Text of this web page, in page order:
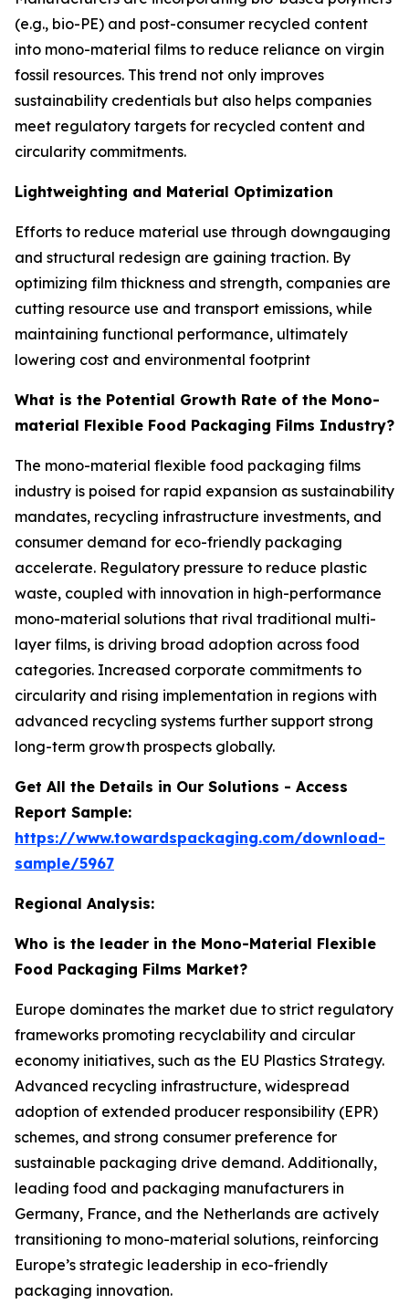
(e.g., bio-PE) and post-consumer recycled content
into mono-material films to reduce reliance on virgin
fossil resources. This trend not only improves
sustainability credentials but also helps companies
meet regulatory targets for recycled content and
circularity commitments.
Lightweighting and Material Optimization
Efforts to reduce material use through downgauging
and structural redesign are gaining traction. By
optimizing film thickness and strength, companies are
cutting resource use and transport emissions, while
maintaining functional performance, ultimately
lowering cost and environmental footprint
What is the Potential Growth Rate of the Mono-
material Flexible Food Packaging Films Industry?
The mono-material flexible food packaging films
industry is poised for rapid expansion as sustainability
mandates, recycling infrastructure investments, and
consumer demand for eco-friendly packaging
accelerate. Regulatory pressure to reduce plastic
waste, coupled with innovation in high-performance
mono-material solutions that rival traditional multi-
layer films, is driving broad adoption across food
categories. Increased corporate commitments to
circularity and rising implementation in regions with
advanced recycling systems further support strong
long-term growth prospects globally.
Get All the Details in Our Solutions - Access
Report Sample:
https://www.towardspackaging.com/download-
sample/5967
Regional Analysis:
Who is the leader in the Mono-Material Flexible
Food Packaging Films Market?
Europe dominates the market due to strict regulatory
frameworks promoting recyclability and circular
economy initiatives, such as the EU Plastics Strategy.
Advanced recycling infrastructure, widespread
adoption of extended producer responsibility (EPR)
schemes, and strong consumer preference for
sustainable packaging drive demand. Additionally,
leading food and packaging manufacturers in
Germany, France, and the Netherlands are actively
transitioning to mono-material solutions, reinforcing
Europe’s strategic leadership in eco-friendly
packaging innovation.